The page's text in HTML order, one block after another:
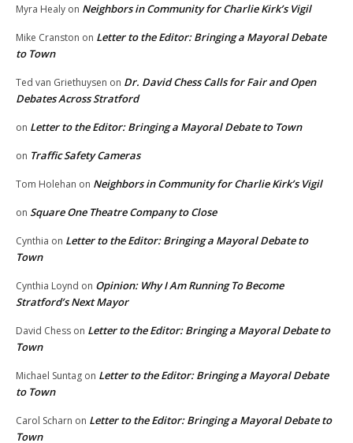
Myra Healy on Neighbors in Community for Charlie Kirk’s Vigil
Mike Cranston on Letter to the Editor: Bringing a Mayoral Debate
to Town
Ted van Griethuysen on Dr. David Chess Calls for Fair and Open
Debates Across Stratford
on Letter to the Editor: Bringing a Mayoral Debate to Town
on Traffic Safety Cameras
Tom Holehan on Neighbors in Community for Charlie Kirk’s Vigil
on Square One Theatre Company to Close
Cynthia on Letter to the Editor: Bringing a Mayoral Debate to
Town
Cynthia Loynd on Opinion: Why I Am Running To Become
Stratford’s Next Mayor
David Chess on Letter to the Editor: Bringing a Mayoral Debate to
Town
Michael Suntag on Letter to the Editor: Bringing a Mayoral Debate
to Town
Carol Scharn on Letter to the Editor: Bringing a Mayoral Debate to
Town